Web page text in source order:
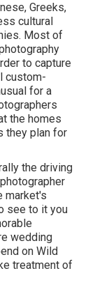
Greeks,
cultural
Most of
to capture
custom-
for a
the homes
they plan for
the driving
market's
see to it you
wedding
on Wild
treatment of